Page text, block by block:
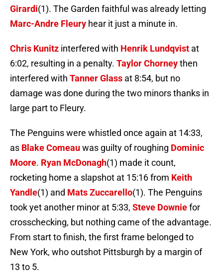
Girardi(1). The Garden faithful was already letting
Marc-Andre Fleury hear it just a minute in.
Chris Kunitz interfered with Henrik Lundqvist at
6:02, resulting in a penalty. Taylor Chorneythen
interfered with Tanner Glass at 8:54, but no
damage was done during the two minors thanks in
large part to Fleury.
The Penguins were whistled once again at 14:33,
as Blake Comeauwas guilty of roughing Dominic
Moore. Ryan McDonagh(1) made it count,
rocketing home a slapshot at 15:16 from Keith
Yandle(1) and Mats Zuccarello(1). The Penguins
took yet another minor at 5:33, Steve Downiefor
crosschecking, but nothing came of the advantage.
From start to finish, the first frame belonged to
New York, who outshot Pittsburgh by a margin of
13 to 5.